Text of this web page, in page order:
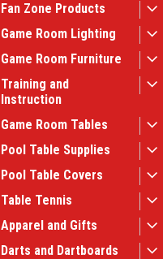
Fan Zone Products
Game Room Lighting
Game Room Furniture
Training and
Instruction
Game Room Tables
Pool Table Supplies
Pool Table Covers
Table Tennis
Apparel and Gifts
Darts and Dartboards